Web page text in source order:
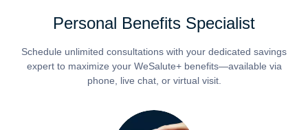
Personal Benefits Specialist
Schedule unlimited consultations with your dedicated savings
expert to maximize your WeSalute+ benefits—available via
phone, live chat, or virtual visit.